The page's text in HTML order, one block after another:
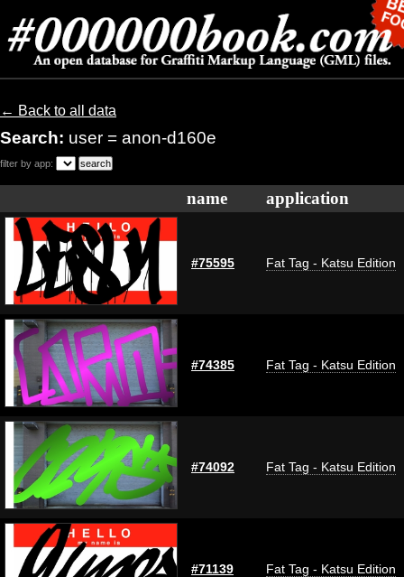
← Back to all data
Search: user = anon-d160e
filter by app:
name application
#75595 Fat Tag - Katsu Edition
#74385 Fat Tag - Katsu Edition
#74092 Fat Tag - Katsu Edition
#71139 Fat Tag - Katsu Edition